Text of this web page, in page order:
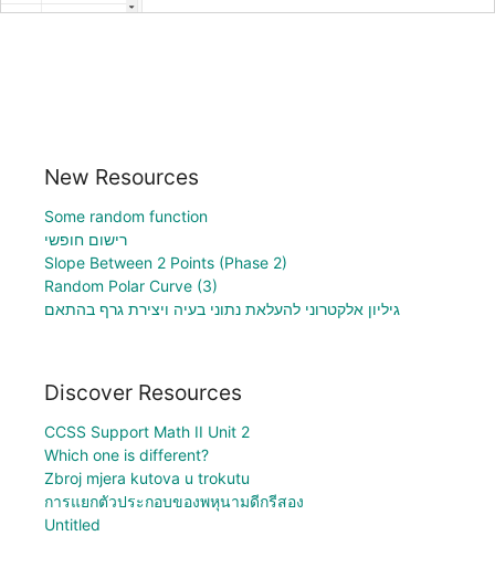
New Resources
Some random function
רישום חופשי
Slope Between 2 Points (Phase 2)
Random Polar Curve (3)
גיליון אלקטרוני להעלאת נתוני בעיה ויצירת גרף בהתאם
Discover Resources
CCSS Support Math II Unit 2
Which one is different?
Zbroj mjera kutova u trokutu
การแยกตัวประกอบของพหุนามดีกรีสอง
Untitled